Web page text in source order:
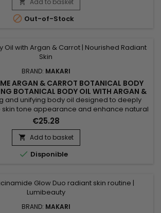
skin against UV-related stress while...
 Add to basket
 Out-of-Stock
BRAND: MAKARI
ARGAN & CARROT BOTANICAL BODY
BOTANICAL BODY OIL WITH ARGAN &
CARROT EXTRACTS
and unifying body oil designed to deeply
tone appearance and enhance natural
Argan & Carrot Botanical Body Oil
oil, sweet almond oil and argan oil to
and strengthen the skin barrier. This blend
suppleness and promotes a smoother,
more...
€25.28
 Add to basket
 Disponible
BRAND: MAKARI